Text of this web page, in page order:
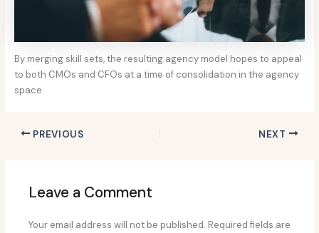
By merging skill sets, the resulting agency model hopes to appeal
to both CMOs and CFOs at a time of consolidation in the agency
space.
PREVIOUS NEXT
Leave a Comment
Your email address will not be published. Required fields are